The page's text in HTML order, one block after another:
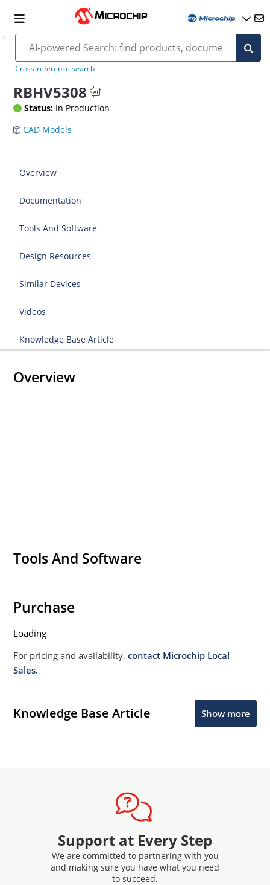
Cross-reference search
RBHV5308
Status: In Production
CAD Models
Overview
Documentation
Tools And Software
Design Resources
Similar Devices
Videos
Knowledge Base Article
Overview
Tools And Software
Purchase
Loading
For pricing and availability,contact Microchip Local
Sales.
Knowledge Base Article Show more
Support at Every Step
We are committed to partnering with you
and making sure you have what you need
to succeed.